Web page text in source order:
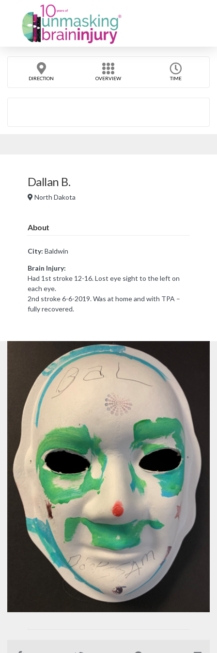
DIRECTION OVERVIEW TIME
Dallan B.
North Dakota
About
City: Baldwin
Brain Injury:
Had 1st stroke 12-16. Lost eye sight to the left on
each eye.
2nd stroke 6-6-2019. Was at home and with TPA –
fully recovered.